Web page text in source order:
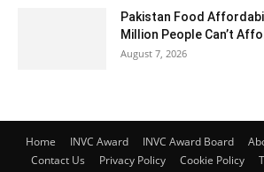
Pakistan Food
Million People Can’t
August 7, 2026
Home INVC Award INVC Award Board
Contact Us
Privacy Policy Cookie Policy